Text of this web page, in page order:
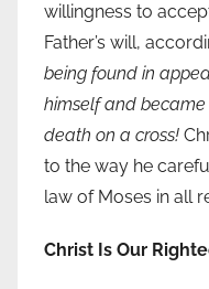
willingness to
Father’s will,
being found in
himself and became
death on a cross!
to the way he
law of Moses in all
Christ Is Our